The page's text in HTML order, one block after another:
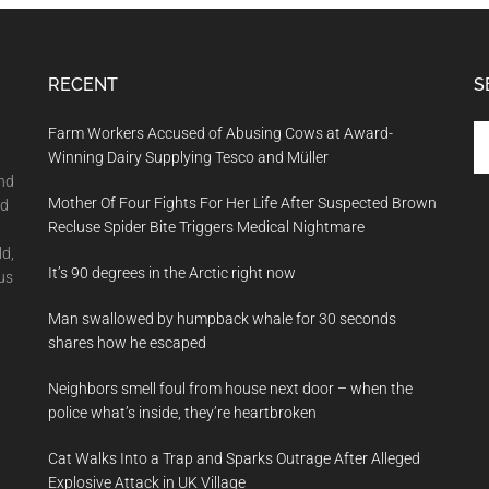
RECENT
Farm Workers Accused of Abusing Cows at Award-
Winning Dairy Supplying Tesco and Müller
Mother Of Four Fights For Her Life After Suspected Brown
Recluse Spider Bite Triggers Medical Nightmare
It’s 90 degrees in the Arctic right now
Man swallowed by humpback whale for 30 seconds
shares how he escaped
Neighbors smell foul from house next door – when the
police what’s inside, they’re heartbroken
Cat Walks Into a Trap and Sparks Outrage After Alleged
Explosive Attack in UK Village